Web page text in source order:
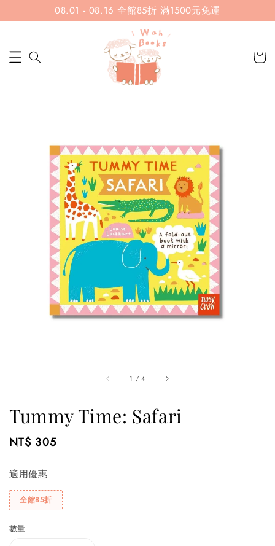
08.01 - 08.16 全館85折 滿1500元免運
1 /4
Tummy Time: Safari
Regular
NT$ 305
適用優惠
全館85折
數量